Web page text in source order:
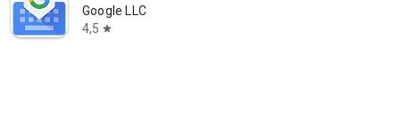
Google LLC
4,5 star